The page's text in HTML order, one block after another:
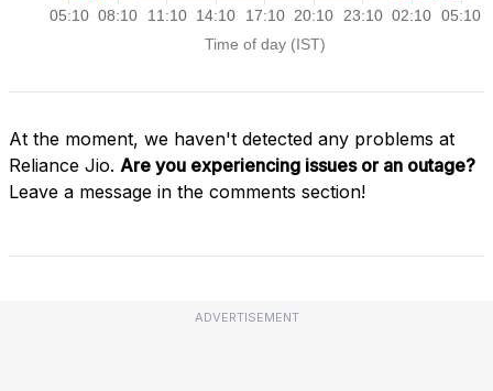
At the moment, we haven't detected any problems at
Reliance Jio. Are you experiencing issues or an outage?
Leave a message in the comments section!
ADVERTISEMENT